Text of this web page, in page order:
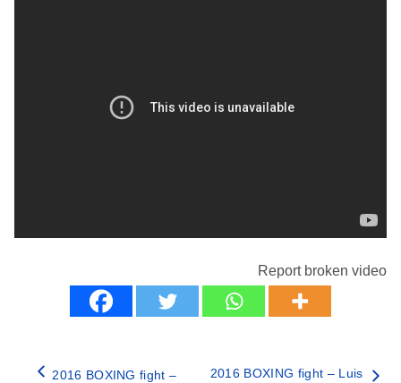
Report broken video
2016 BOXING fight –
2016 BOXING fight – Luis